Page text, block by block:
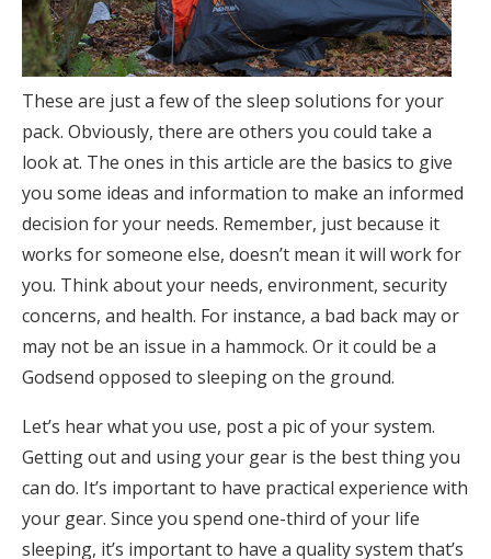
These are just a few of the sleep solutions for your
pack. Obviously, there are others you could take a
look at. The ones in this article are the basics to give
you some ideas and information to make an informed
decision for your needs. Remember, just because it
works for someone else, doesn’t mean it will work for
you. Think about your needs, environment, security
concerns, and health. For instance, a bad back may or
may not be an issue in a hammock. Or it could be a
Godsend opposed to sleeping on the ground.
Let’s hear what you use, post a pic of your system.
Getting out and using your gear is the best thing you
can do. It’s important to have practical experience with
your gear. Since you spend one-third of your life
sleeping, it’s important to have a quality system that’s